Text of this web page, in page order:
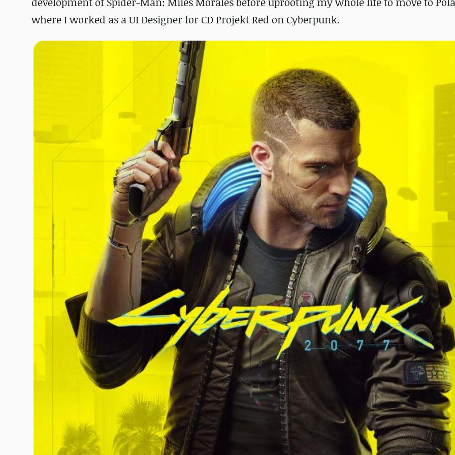
where I worked as a UI Designer for CD Projekt Red on Cyberpunk.